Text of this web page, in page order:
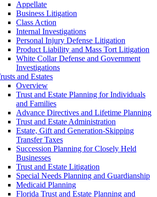
Appellate
Business Litigation
Class Action
Internal Investigations
Personal Injury Defense Litigation
Product Liability and Mass Tort Litigation
White Collar Defense and Government
Investigations
and Estates
Overview
Trust and Estate Planning for Individuals
and Families
Advance Directives and Lifetime Planning
Trust and Estate Administration
Estate, Gift and Generation-Skipping
Transfer Taxes
Succession Planning for Closely Held
Businesses
Trust and Estate Litigation
Special Needs Planning and Guardianship
Medicaid Planning
Florida Trust and Estate Planning and